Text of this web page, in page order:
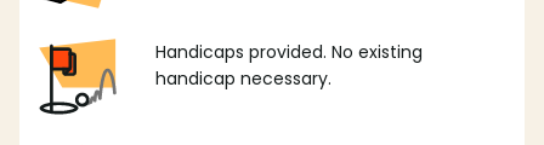
Handicaps provided. No existing
handicap necessary.